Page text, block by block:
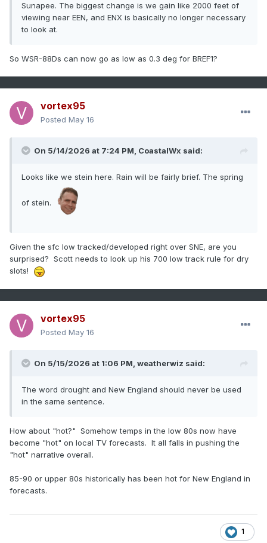
Sunapee. The biggest change is we gain like 2000 feet of
viewing near EEN, and ENX is basically no longer necessary
to look at.
So WSR-88Ds can now go as low as 0.3 deg for BREF1?
vortex95
Posted May 16
On 5/14/2026 at 7:24 PM, CoastalWx said:
Looks like we stein here. Rain will be fairly brief. The spring
of stein.
Given the sfc low tracked/developed right over SNE, are you
surprised? Scott needs to look up his 700 low track rule for dry
slots!
vortex95
Posted May 16
On 5/15/2026 at 1:06 PM, weatherwiz said:
The word drought and New England should never be used
in the same sentence.
How about "hot?" Somehow temps in the low 80s now have
become "hot" on local TV forecasts. It all falls in pushing the
"hot" narrative overall.
85-90 or upper 80s historically has been hot for New England in
forecasts.
1